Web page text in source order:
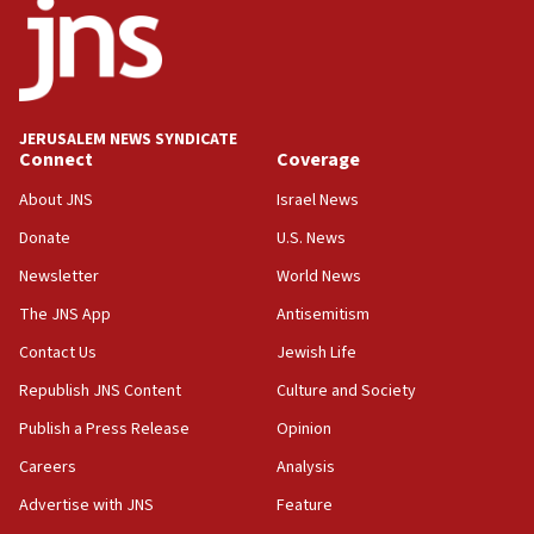
11:27
Saudi Arabia, Turkey and Pakistan sign mutual
defense pact
Israel sends predatory beetles to save Cyprus
prickly pear farms
10:31
Erdan, Edelstein launch right-wing party
09:13
Danon: Hamas weapons must leave Gaza under
Oct. 7 Hamas terrorist arrested posing as Gaza aid
truck driver
08:50
UNICEF study: Malnutrition lower in Gaza than in
surrounding Arab countries
JERUSALEM NEWS SYNDICATE
Connect
About JNS
Donate
Newsletter
The JNS App
Contact Us
Republish JNS Content
Publish a Press Release
Careers
Advertise with JNS
Coverage
Israel News
U.S. News
World News
Antisemitism
Jewish Life
Culture and Society
Opinion
Analysis
Feature